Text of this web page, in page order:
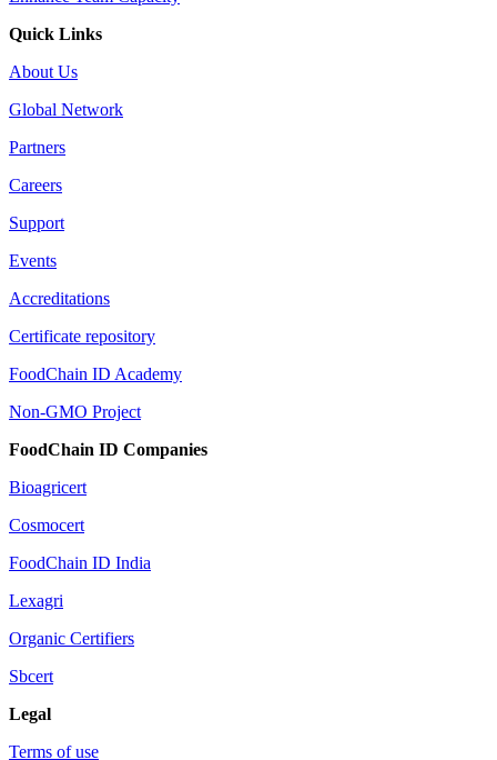
Quick Links
About Us
Global Network
Partners
Careers
Support
Events
Accreditations
Certificate repository
FoodChain ID Academy
Non-GMO Project
FoodChain ID Companies
Bioagricert
Cosmocert
FoodChain ID India
Lexagri
Organic Certifiers
Sbcert
Legal
Terms of use